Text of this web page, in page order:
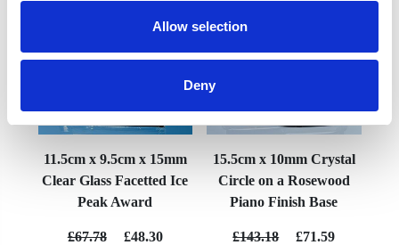
Allow selection
Deny
11.5cm x 9.5cm x 15mm
Clear Glass Facetted Ice
Peak Award
£67.78 £48.30
15.5cm x 10mm Crystal
Circle on a Rosewood
Piano Finish Base
£143.18 £71.59